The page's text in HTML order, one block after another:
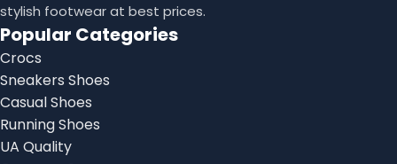
stylish footwear at best prices.
Popular Categories
Crocs
Sneakers Shoes
Casual Shoes
Running Shoes
UA Quality